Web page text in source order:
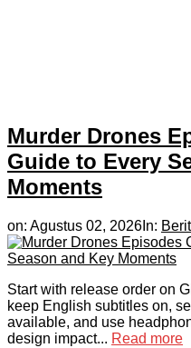
Murder Drones
Guide to Every
Moments
on: Agustus 02, 2026 In:
Start with release order on
keep English subtitles on,
available, and use
design impact... Read more